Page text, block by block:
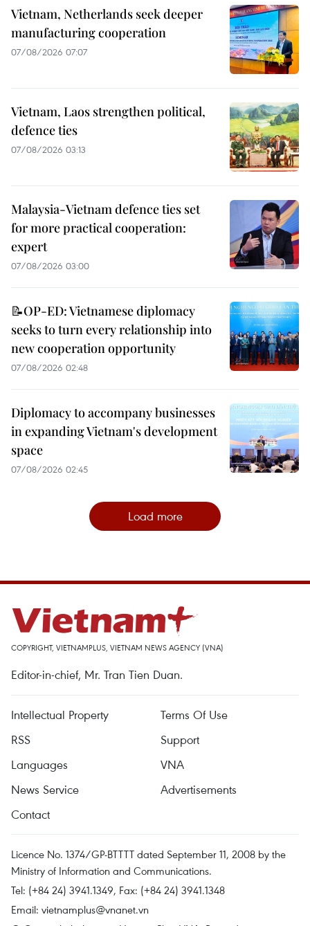
Vietnam, Netherlands seek deeper
manufacturing cooperation
07/08/2026 07:07
Vietnam, Laos strengthen political,
defence ties
07/08/2026 03:13
Malaysia-Vietnam defence ties set
for more practical cooperation:
expert
07/08/2026 03:00
📝OP-ED: Vietnamese diplomacy
seeks to turn every relationship into
new cooperation opportunity
07/08/2026 02:48
Diplomacy to accompany businesses
in expanding Vietnam's development
space
07/08/2026 02:45
Load more
COPYRIGHT, VIETNAMPLUS, VIETNAM NEWS AGENCY (VNA)
Editor-in-chief, Mr. Tran Tien Duan.
Intellectual Property
Terms Of Use
RSS
Support
Languages
VNA
News Service
Advertisements
Contact
Licence No. 1374/GP-BTTTT dated September 11, 2008 by the
Ministry of Information and Communications.
Tel: (+84 24) 3941.1349, Fax: (+84 24) 3941.1348
Email: vietnamplus@vnanet.vn